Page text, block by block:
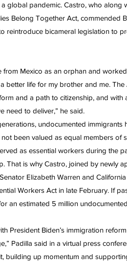
global pandemic. Castro, who along
Belong Together Act, commended
reintroduce bicameral legislation to
from Mexico as an orphan and
better life for my brother and me.
and a path to citizenship, and with
need to deliver,” he said.
undocumented immigrants
been valued as equal members of
as essential workers during the
That is why Castro, joined by newly
Elizabeth Warren and
Workers Act in late February. If
an estimated 5 million
President Biden’s immigration
Padilla said in a virtual press
building up momentum and